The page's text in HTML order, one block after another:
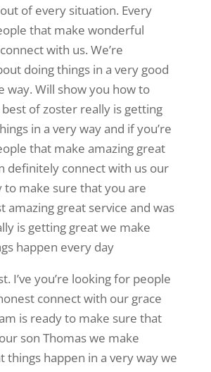
of every situation. Every
that make wonderful
with us. We’re
doing things in a very good
way. Will show you how to
of zoster really is getting
in a very way and if you’re
that make amazing great
definitely connect with us our
to make sure that you are
amazing great service and was
is getting great we make
happen every day
I’ve you’re looking for people
connect with our grace
is ready to make sure that
son Thomas we make
things happen in a very way we